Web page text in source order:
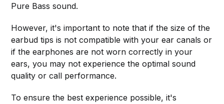
Pure Bass sound.
However, it's important to note that if the size of the
earbud tips is not compatible with your ear canals or
if the earphones are not worn correctly in your
ears, you may not experience the optimal sound
quality or call performance.
To ensure the best experience possible, it's